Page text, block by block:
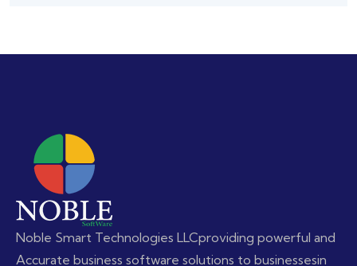
Noble Smart Technologies LLCproviding powerful and
Accurate business software solutions to businessesin